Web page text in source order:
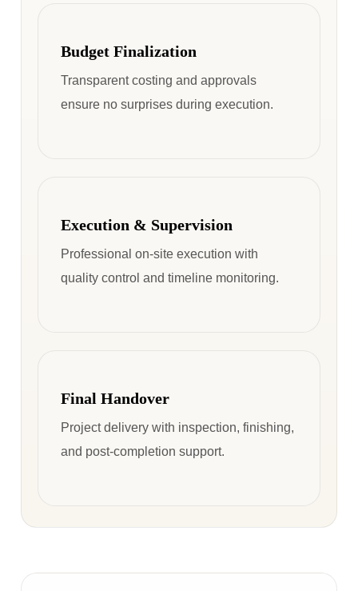
Budget Finalization
Transparent costing and approvals
ensure no surprises during execution.
Execution & Supervision
Professional on-site execution with
quality control and timeline monitoring.
Final Handover
Project delivery with inspection, finishing,
and post-completion support.